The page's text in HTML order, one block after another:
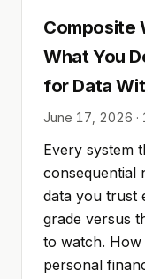
Composite
What You
for Data
June 17, 2026 ·
Every system
consequential
data you trust
grade versus
to watch.
personal